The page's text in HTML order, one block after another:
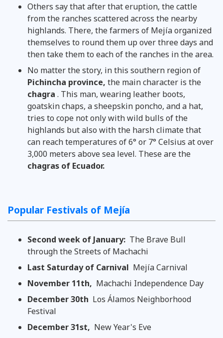
Others say that after that eruption, the cattle
from the ranches scattered across the nearby
highlands. There, the farmers of Mejía organized
themselves to round them up over three days and
then take them to each of the ranches in the area.
No matter the story, in this southern region of
Pichincha province, the main character is the
chagra . This man, wearing leather boots,
goatskin chaps, a sheepskin poncho, and a hat,
tries to cope not only with wild bulls of the
highlands but also with the harsh climate that
can reach temperatures of 6° or 7° Celsius at over
3,000 meters above sea level. These are the
chagras of Ecuador.
Popular Festivals of Mejía
Second week of January: The Brave Bull
through the Streets of Machachi
Last Saturday of Carnival Mejía Carnival
November 11th, Machachi Independence Day
December 30th Los Álamos Neighborhood
Festival
December 31st, New Year's Eve